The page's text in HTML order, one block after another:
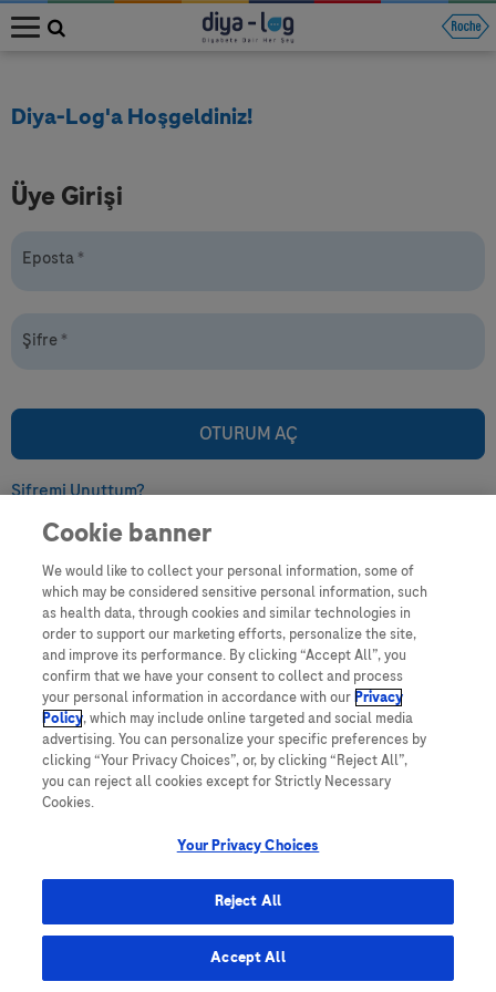
MENU
Diya-Log'a Hoşgeldiniz!
Üye Girişi
Eposta *
Şifre *
Şifremi Unuttum?
Yeni Kullanıcı
Sayın Hemşiremiz,
Diya-Log’a üye olarak yalnızca Diya-Log üyelerine özel daha
fazla bilgiye erişebilirsiniz.
Üye olmak için hemen “Üye ol” butonuna tıklayın!
ÜYE OL!
Site Haritası
Cookie banner
We would like to collect your personal information, some of
which may be considered sensitive personal information, such
as health data, through cookies and similar technologies in
order to support our marketing efforts, personalize the site,
and improve its performance. By clicking “Accept All”, you
confirm that we have your consent to collect and process
your personal information in accordance with ourPrivacy
Policy, which may include online targeted and social media
advertising. You can personalize your specific preferences by
clicking “Your Privacy Choices”, or, by clicking “Reject All”,
you can reject all cookies except for Strictly Necessary
Cookies.
Your Privacy Choices
Reject All
Accept All